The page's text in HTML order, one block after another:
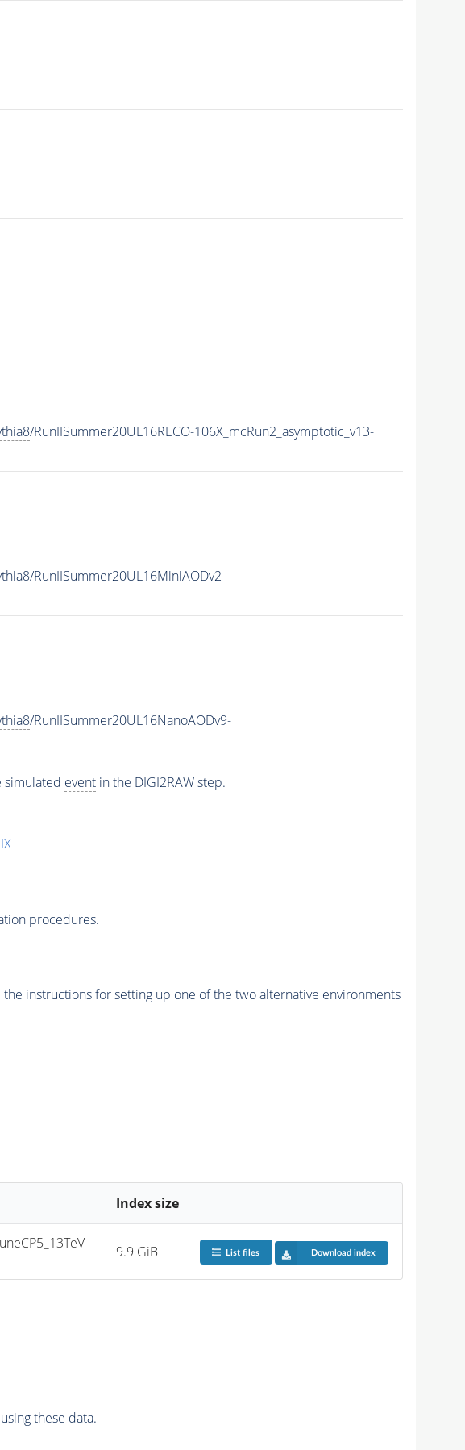
/RunIISummer20UL16RECO-106X_mcRun2_asymptotic_v13-
/RunIISummer20UL16MiniAODv2-
/RunIISummer20UL16NanoAODv9-
eventin the DIGI2RAW step.
procedures.
instructions for setting up one of the two alternative environments
Index size
9.9 GiB List files Download index
these data.